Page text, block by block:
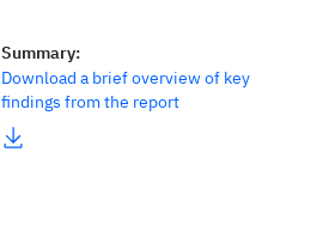
Summary:
Download a brief overview of key
findings from the report